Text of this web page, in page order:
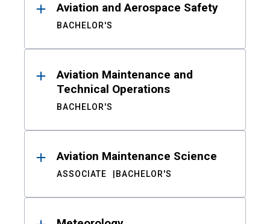
Aviation and Aerospace Safety
BACHELOR'S
Aviation Maintenance and
Technical Operations
BACHELOR'S
Aviation Maintenance Science
ASSOCIATE BACHELOR'S